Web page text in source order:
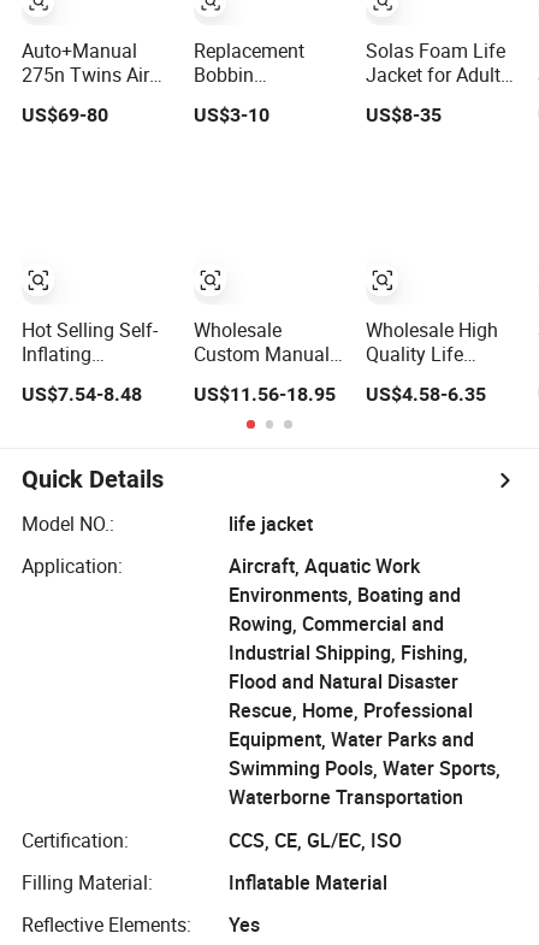
Auto+Manual
275n Twins Air
Chamber Life
Jacket
US$69-80
Hot Selling Self-
Inflating
Portable Car Life
US$7.54-8.48
Replacement
Bobbin
Accessories of
Inflatable Life
US$3-10
Wholesale
Custom Manual
Inflatable Life
Jacket 150n for
Adult
US$11.56-18.95
Solas Foam Life
Jacket for Adult
and Child
US$8-35
Wholesale High
Quality Life
and Children
US$4.58-6.35
Quick Details
Model NO.:
life jacket
Application:
Aircraft, Aquatic Work
Environments, Boating and
Rowing, Commercial and
Industrial Shipping, Fishing,
Flood and Natural Disaster
Rescue, Home, Professional
Equipment, Water Parks and
Swimming Pools, Water Sports,
Waterborne Transportation
Certification:
CCS, CE, GL/EC, ISO
Filling Material:
Inflatable Material
Reflective Elements:
Yes